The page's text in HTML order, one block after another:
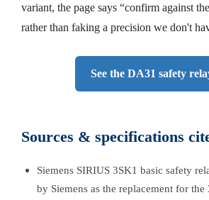
variant, the page says “confirm against
rather than faking a precision we don't
See the DA31 safety
Sources & specifications
Siemens SIRIUS 3SK1 basic safety
by Siemens as the replacement for the